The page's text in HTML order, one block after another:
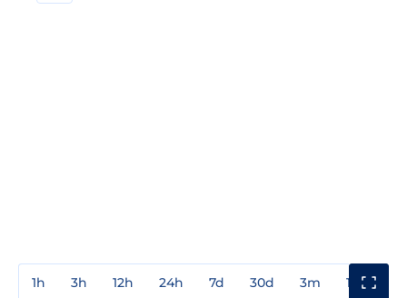
1h 3h 12h 24h 7d 30d 3m 1y